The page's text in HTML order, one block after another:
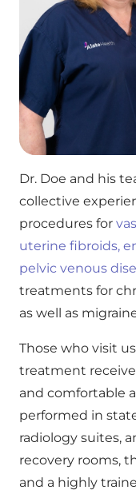
Dr. Doe and his
collective
procedures for
uterine fibroids,
pelvic venous
treatments for
as well as
Those who visit
treatment receive
and comfortable
performed in
radiology suites,
recovery rooms,
and a highly